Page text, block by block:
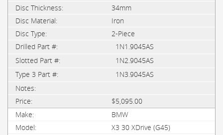
34mm
Iron
2-Piece
1N1.9045AS
1N2.9045AS
1N3.9045AS
$5,095.00
BMW
X3 30 XDrive (G45)